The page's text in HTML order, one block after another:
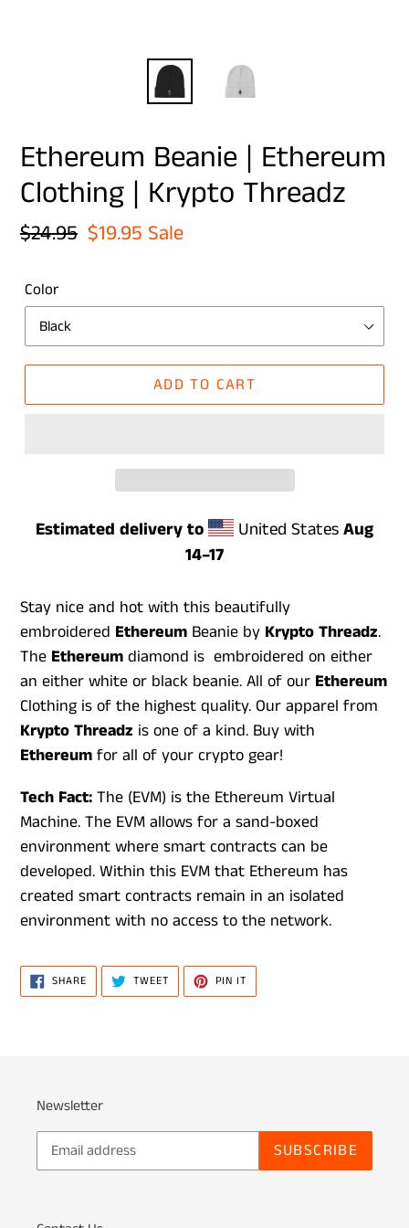
Ethereum Beanie | Ethereum
Clothing | Krypto Threadz
Regular
$24.95 Sale
$19.95 Sale
Color
ADD TO CART
Estimated delivery to United StatesAug
14⁠–17
Stay nice and hot with this beautifully
embroidered Ethereum Beanie by KryptoThreadz.
The Ethereumdiamond is embroidered on either
an either white or black beanie. All of our Ethereum
Clothing is of the highest quality. Our apparel from
Krypto Threadz is one of a kind. Buy with
Ethereumfor all of your crypto gear!
Tech Fact:The (EVM) is the Ethereum Virtual
Machine. The EVM allows for a sand-boxed
environment where smart contracts can be
developed. Within this EVM that Ethereum has
created smart contracts remain in an isolated
environment with no access to the network.
SHARESHARE
ON
FACEBOOK
TWEETTWEET
TWITTER
PIN IT
PINTEREST
Newsletter
SUBSCRIBE